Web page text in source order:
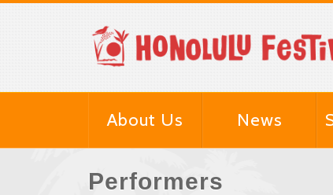
About Us News
Performers